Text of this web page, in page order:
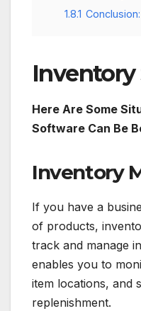
1.8.1 Conclusion:
Here Are Some
Software Can Be
Inventory
If you have a
of products,
track and manage
enables you to
item locations, and
replenishment.